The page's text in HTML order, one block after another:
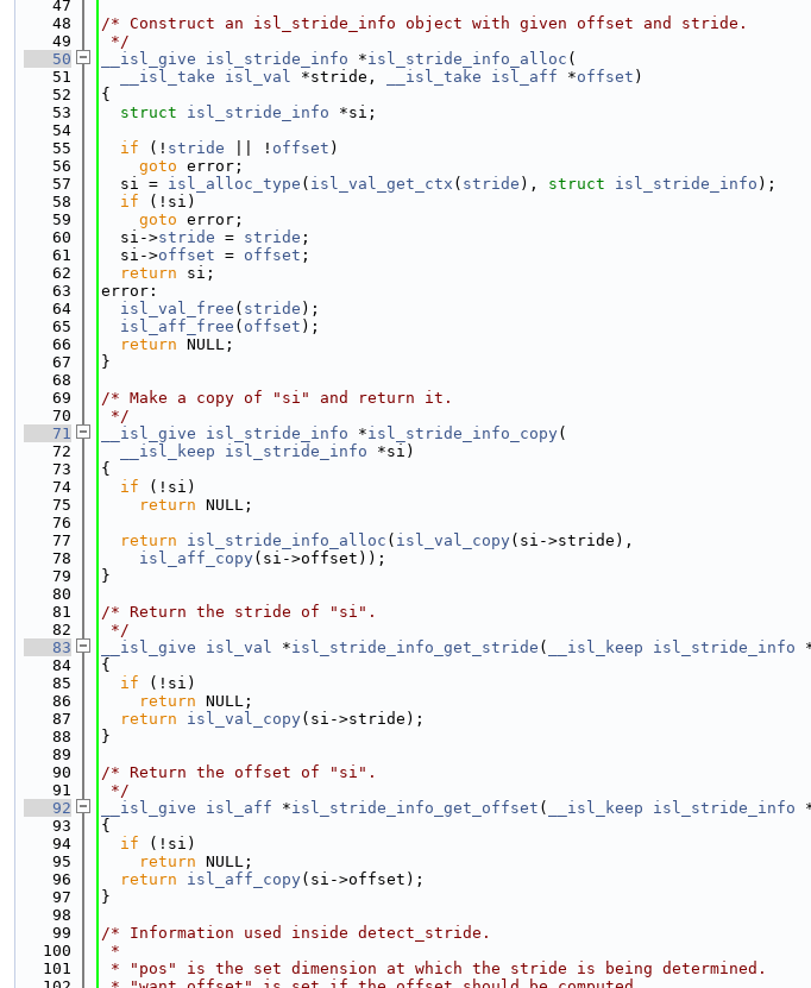
   47
   48
/* Construct an isl_stride_info object with given offset and stride.
   49
*/
   50
__isl_give isl_stride_info *isl_stride_info_alloc (
   51
__isl_take isl_val *stride, __isl_take isl_aff *offset )
   52
{
   53
struct isl_stride_info *si;
   54
   55
if (! stride || ! offset )
   56
goto error;
   57
  si =
isl_alloc_type ( isl_val_get_ctx ( stride ), struct isl_stride_info );
   58
if (!si)
   59
goto error;
   60
  si->
stride = stride ;
   61
  si->
offset = offset ;
   62
return si;
   63
error:
   64
isl_val_free ( stride );
   65
isl_aff_free ( offset );
   66
return NULL;
   67
}
   68
   69
/* Make a copy of "si" and return it.
   70
*/
   71
__isl_give isl_stride_info *isl_stride_info_copy(
   72
__isl_keep isl_stride_info *si)
   73
{
   74
if (!si)
   75
return NULL;
   76
   77
return isl_stride_info_alloc ( isl_val_copy(si->stride),
   78
isl_aff_copy(si->offset));
   79
}
   80
   81
/* Return the stride of "si".
   82
*/
   83
__isl_give isl_val *isl_stride_info_get_stride ( __isl_keep isl_stride_info
   84
{
   85
if (!si)
   86
return NULL;
   87
return isl_val_copy(si->stride);
   88
}
   89
   90
/* Return the offset of "si".
   91
*/
   92
__isl_give isl_aff *isl_stride_info_get_offset ( __isl_keep isl_stride_info
   93
{
   94
if (!si)
   95
return NULL;
   96
return isl_aff_copy(si->offset);
   97
}
   98
   99
/* Information used inside detect_stride.
  100
*
  101
* "pos" is the set dimension at which the stride is being determined.